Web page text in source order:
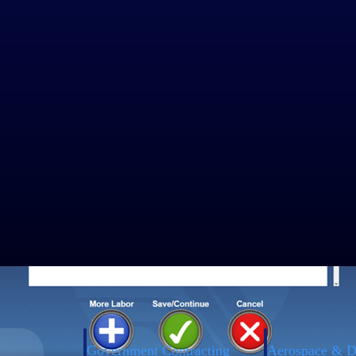
Government Contracting Aerospace &
add hours for the previous day, a comment is required. If there is
previous day, they must provide a comment explaining the
records and promoting fair labor practices.
check operands to support the reconciliation of attendance and
the web timecard. By cross verifying the timecard at the time of
for scenarios where employees clock in at a terminal but log their